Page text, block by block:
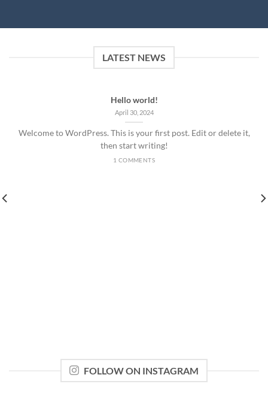
LATEST NEWS
Hello world!
April 30, 2024
Welcome to WordPress. This is your first post. Edit or delete it,
then start writing!
1 COMMENTS
FOLLOW ON INSTAGRAM